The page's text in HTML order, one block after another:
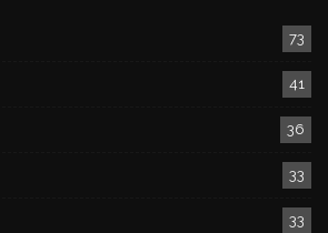
73
41
36
33
33